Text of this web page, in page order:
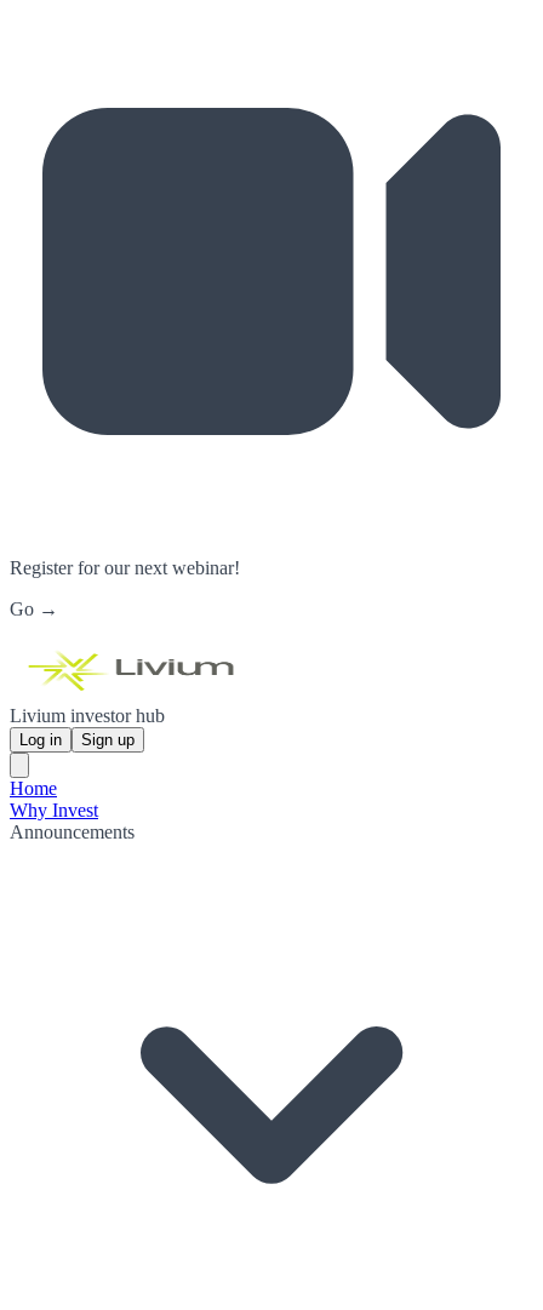
Register for our next webinar!
Go →
Livium investor hub
Log in Sign up
Home
Why Invest
Announcements